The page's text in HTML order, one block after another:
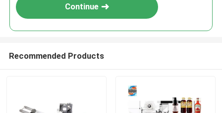
Continue
Recommended Products